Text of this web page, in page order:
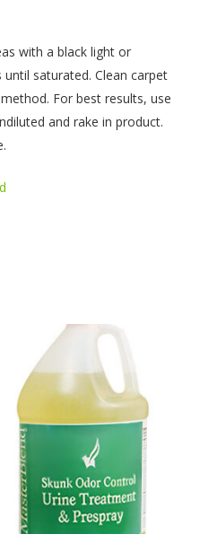
with a black light or
saturated. Clean carpet
For best results, use
and rake in product.